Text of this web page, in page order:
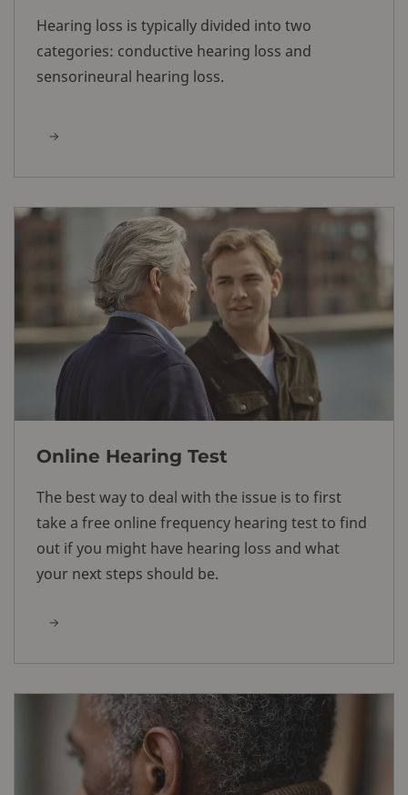
Hearing loss is typically divided into two
categories: conductive hearing loss and
sensorineural hearing loss.
Online Hearing Test
The best way to deal with the issue is to first
take a free online frequency hearing test to find
out if you might have hearing loss and what
your next steps should be.